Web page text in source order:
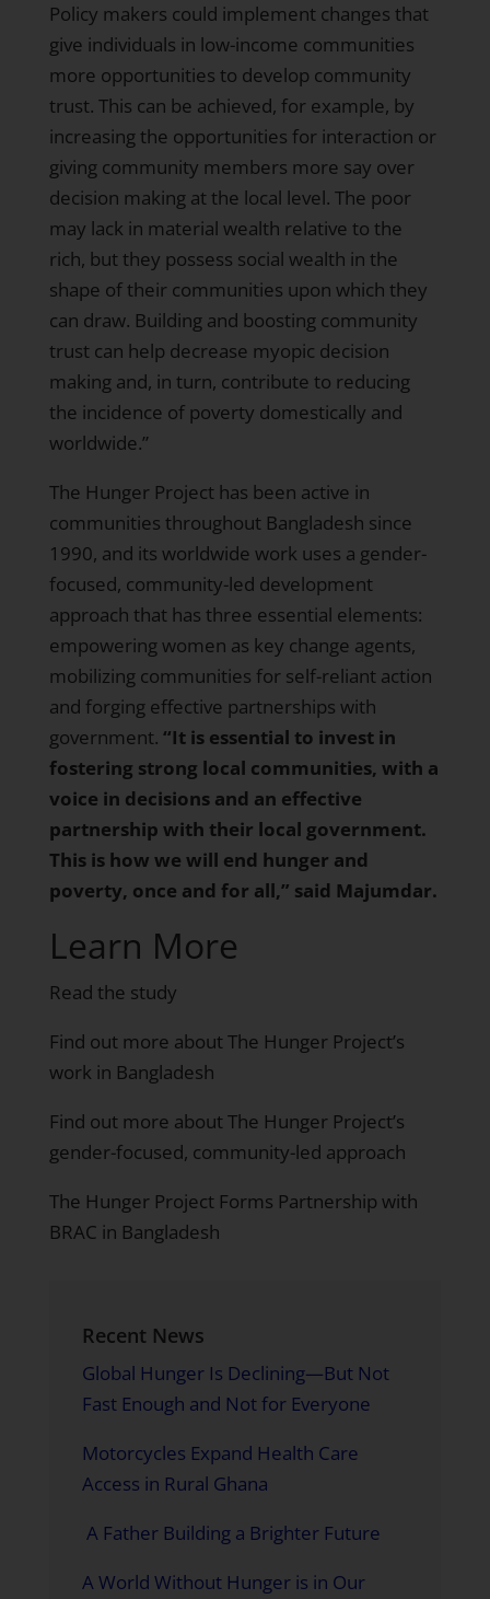
Policy makers could implement changes that
give individuals in low-income communities
more opportunities to develop community
trust. This can be achieved, for example, by
increasing the opportunities for interaction or
giving community members more say over
decision making at the local level. The poor
may lack in material wealth relative to the
rich, but they possess social wealth in the
shape of their communities upon which they
can draw. Building and boosting community
trust can help decrease myopic decision
making and, in turn, contribute to reducing
the incidence of poverty domestically and
worldwide.”
The Hunger Project has been active in
communities throughout Bangladesh since
1990, and its worldwide work uses a gender-
focused, community-led development
approach that has three essential elements:
empowering women as key change agents,
mobilizing communities for self-reliant action
and forging effective partnerships with
government. “It is essential to invest in
fostering strong local communities, with a
voice in decisions and an effective
partnership with their local government.
This is how we will end hunger and
poverty, once and for all,” said Majumdar.
Learn More
Read the study
Find out more about The Hunger Project’s
work in Bangladesh
Find out more about The Hunger Project’s
gender-focused, community-led approach
The Hunger Project Forms Partnership with
BRAC in Bangladesh
Recent News
Global Hunger Is Declining—But Not
Fast Enough and Not for Everyone
Motorcycles Expand Health Care
Access in Rural Ghana
A Father Building a Brighter Future
A World Without Hunger is in Our